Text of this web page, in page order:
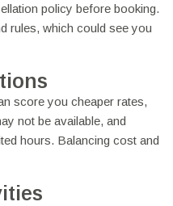
policy before booking.
rules, which could see you
score you cheaper rates,
not be available, and
hours. Balancing cost and